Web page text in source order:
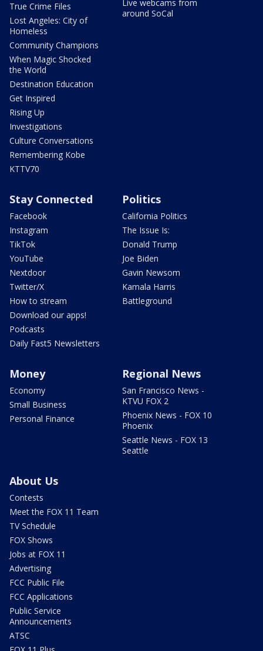
True Crime Files
Lost Angeles: City of
Homeless
Community Champions
When Magic Shocked
the World
Destination Education
Get Inspired
Rising Up
Investigations
Culture Conversations
Remembering Kobe
KTTV70
Live webcams from
around SoCal
Stay Connected
Facebook
Instagram
TikTok
YouTube
Nextdoor
Twitter/X
How to stream
Download our apps!
Podcasts
Daily Fast5 Newsletters
Politics
California Politics
The Issue Is:
Donald Trump
Joe Biden
Gavin Newsom
Kamala Harris
Battleground
Money
Economy
Small Business
Personal Finance
Regional News
San Francisco News -
KTVU FOX 2
Phoenix News - FOX 10
Phoenix
Seattle News - FOX 13
Seattle
About Us
Contests
Meet the FOX 11 Team
TV Schedule
FOX Shows
Jobs at FOX 11
Advertising
FCC Public File
FCC Applications
Public Service
Announcements
ATSC